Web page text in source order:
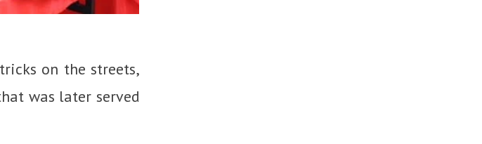
on the streets,
was later served